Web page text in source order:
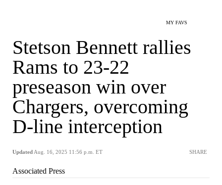
MY FAVS
Stetson Bennett rallies
Rams to 23-22
preseason win over
Chargers, overcoming
D-line interception
Updated Aug. 16, 2025 11:56 p.m. ET SHARE
Associated Press